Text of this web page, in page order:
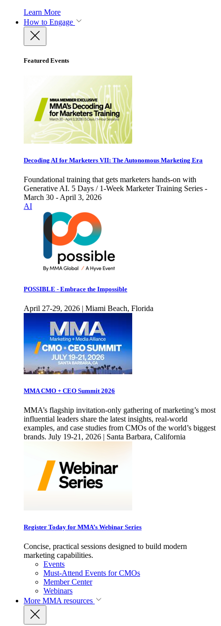
Learn More
How to Engage
Featured Events
Decoding AI for Marketers VII: The Autonomous Marketing Era
Foundational training that gets marketers hands-on with
Generative AI. 5 Days / 1-Week Marketer Training Series -
March 30 - April 3, 2026
AI
POSSIBLE - Embrace the Impossible
April 27-29, 2026 | Miami Beach, Florida
MMA CMO + CEO Summit 2026
MMA’s flagship invitation-only gathering of marketing’s most
influential leaders share the latest insights, real-world
examples, and case studies from CMOs of the world’s biggest
brands. July 19-21, 2026 | Santa Barbara, California
Register Today for MMA’s Webinar Series
Concise, practical sessions designed to build modern
marketing capabilities.
Events
Must-Attend Events for CMOs
Member Center
Webinars
More MMA resources